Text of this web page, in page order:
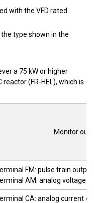
with the VFD rated
type shown in the
a 75 kW or higher
(FR-HEL), which is
Monitor
FM: pulse train output
AM: analog voltage
CA: analog current